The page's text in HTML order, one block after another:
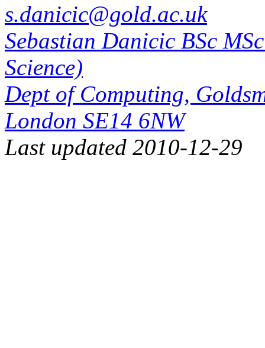
s.danicic@gold.ac.uk
Sebastian Danicic BSc
Science)
Dept of Computing,
London SE14 6NW
Last updated 2010-12-29